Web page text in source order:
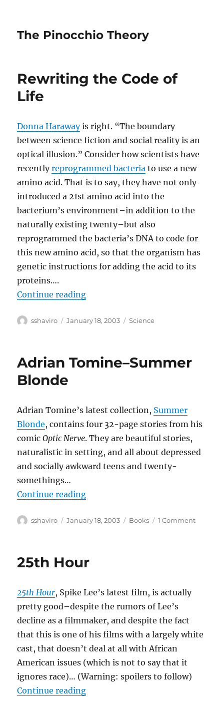
The Pinocchio Theory
Rewriting the Code of
Life
Donna Harawayis right. “The boundary
between science fiction and social reality is an
optical illusion.” Consider how scientists have
recentlyreprogrammed bacteria to use a new
amino acid. That is to say, they have not only
introduced a 21st amino acid into the
bacterium’s environment–in addition to the
naturally existing twenty–but also
reprogrammed the bacteria’s DNA to code for
this new amino acid, so that the organism has
genetic instructions for adding the acid to its
proteins….
Continue reading“Rewriting the Code of Life”
Author
sshaviro
Posted
January 18, 2003 Categories
Science
Adrian Tomine–Summer
Blonde
Adrian Tomine’s latest collection, Summer
Blonde, contains four 32-page stories from his
comicOptic Nerve. They are beautiful stories,
naturalistic in setting, and all about depressed
and socially awkward teens and twenty-
somethings…
Continue reading“Adrian Tomine–Summer
Author
sshaviro
Posted
January 18, 2003 Categories
Books 1 Commenton
25th Hour
25th Hour, Spike Lee’s latest film, is actually
pretty good–despite the rumors of Lee’s
decline as a filmmaker, and despite the fact
that this is one of his films with a largely white
cast, that doesn’t deal at all with African
American issues (which is not to say that it
ignores race)… (Warning: spoilers to follow)
Continue reading“25th Hour”